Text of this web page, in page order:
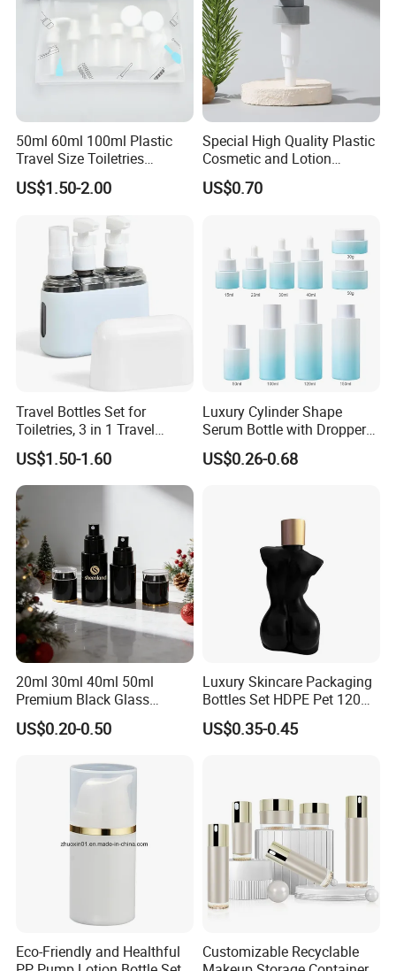
50ml 60ml 100ml Plastic
Travel Size Toiletries
Shampoo Dispenser Bottle
Set Pack
US$1.50-2.00
Special High Quality Plastic
Cosmetic and Lotion
Shower Packaging Set
US$0.70
Travel Bottles Set for
Toiletries, 3 in 1 Travel
Container
US$1.50-1.60
Luxury Cylinder Shape
Serum Bottle with Dropper
Cap Cosmetic Glass Bottle
Sets for Cream Oil 15ml
US$0.26-0.68
20ml 30ml 40ml 50ml
Premium Black Glass
Emulsion Cream Perfume
Skincare Bottle Set Luxury
US$0.20-0.50
Luxury Skincare Packaging
Bottles Set HDPE Pet 120ml
200ml Women Female Body
Shaped Bottle
US$0.35-0.45
Eco-Friendly and Healthful
Customizable Recyclable